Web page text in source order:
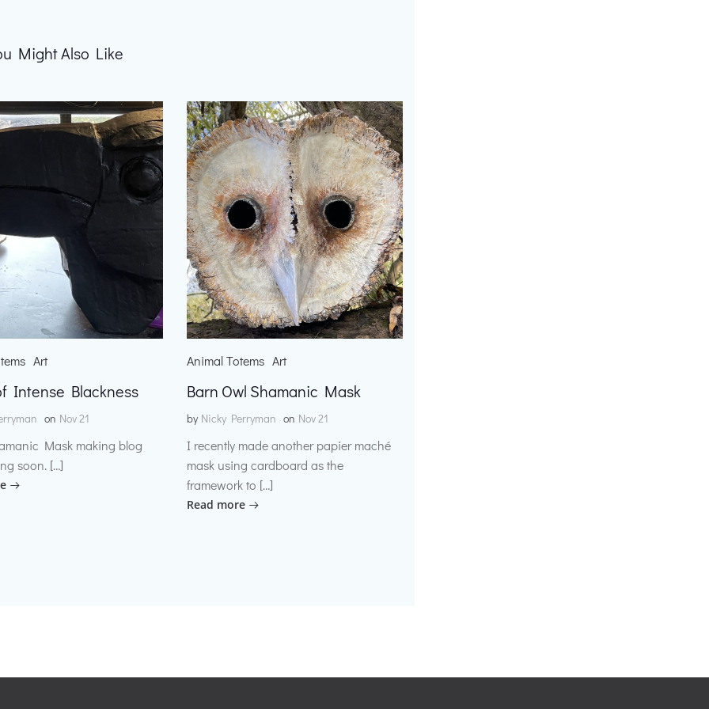
Might Also Like
Art
Intense Blackness
on Nov 21
Mask making blog
soon. […]
Animal Totems Art
Barn Owl Shamanic Mask
by Nicky Perryman on Nov 21
I recently made another papier maché
mask using cardboard as the
framework to […]
Read more